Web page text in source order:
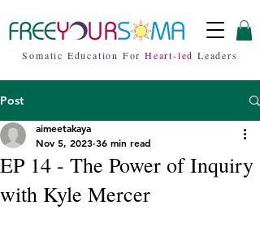
Somatic Education For Heart-led Leaders
Post
EP 14 - The Power of Inquiry
with Kyle Mercer
aimeetakaya
Nov 5, 2023 36 min read